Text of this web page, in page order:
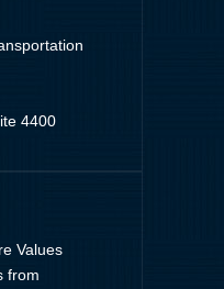
4400
Values
from